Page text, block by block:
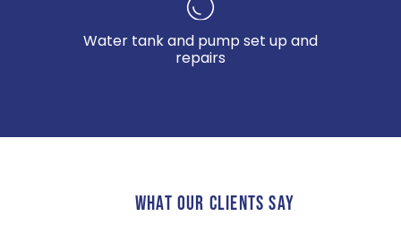
Water tank and pump set up and
repairs
WHAT OUR CLIENTS SAY